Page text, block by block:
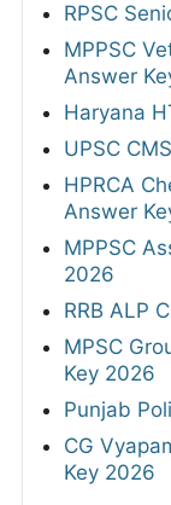
RPSC
MPPSC
Answer
Haryana
UPSC
HPRCA
Answer
MPPSC
2026
RRB ALP
MPSC
Key 2026
Punjab
CG
Key 2026